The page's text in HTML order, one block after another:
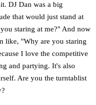
DJ Dan was a big
that would just stand at
staring at me?" And now
like, "Why are you staring
I love the competitive
and partying. It's also
Are you the turntablist